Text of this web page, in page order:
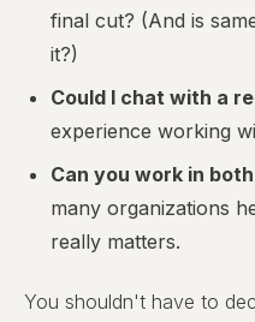
final cut? (And is
it?)
Could I chat with a
experience working
Can you work in
many organizations
really matters.
You shouldn't have to